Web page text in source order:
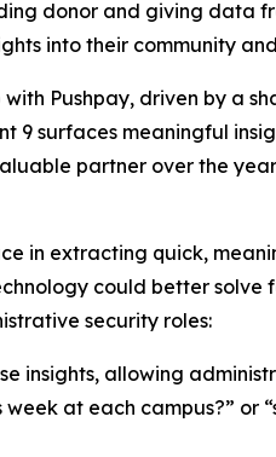
donor and giving data
into their community
Pushpay, driven by a
9 surfaces meaningful
partner over the
in extracting quick,
could better
security roles:
insights, allowing
at each campus?”